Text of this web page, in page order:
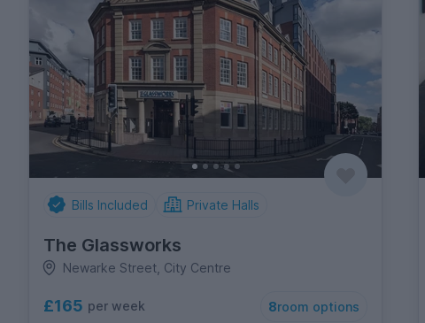
Bills Included Private Halls
The Glassworks
Newarke Street, City Centre
£165 per week 8room options